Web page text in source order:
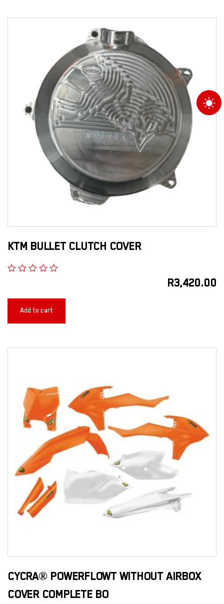
KTM BULLET CLUTCH COVER
R3,420.00
Add to cart
CYCRA® POWERFLOWT WITHOUT AIRBOX
COVER COMPLETE BO